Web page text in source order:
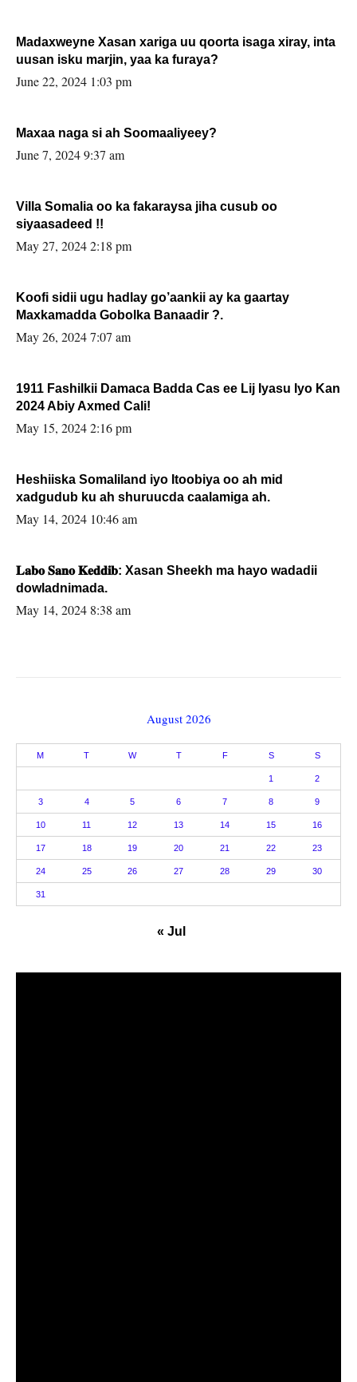
Madaxweyne Xasan xariga uu qoorta isaga xiray, inta
uusan isku marjin, yaa ka furaya?
June 22, 2024 1:03 pm
Maxaa naga si ah Soomaaliyeey?
June 7, 2024 9:37 am
Villa Somalia oo ka fakaraysa jiha cusub oo
siyaasadeed !!
May 27, 2024 2:18 pm
Koofi sidii ugu hadlay go’aankii ay ka gaartay
Maxkamadda Gobolka Banaadir ?.
May 26, 2024 7:07 am
1911 Fashilkii Damaca Badda Cas ee Lij Iyasu Iyo Kan
2024 Abiy Axmed Cali!
May 15, 2024 2:16 pm
Heshiiska Somaliland iyo Itoobiya oo ah mid
xadgudub ku ah shuruucda caalamiga ah.
May 14, 2024 10:46 am
𝐋𝐚𝐛𝐨 𝐒𝐚𝐧𝐨 𝐊𝐞𝐝𝐝𝐢𝐛: Xasan Sheekh ma hayo wadadii
dowladnimada.
May 14, 2024 8:38 am
August 2026
M T W T F S S
1 2
3 4 5 6 7 8 9
10 11 12 13 14 15 16
17 18 19 20 21 22 23
24 25 26 27 28 29 30
31
« Jul